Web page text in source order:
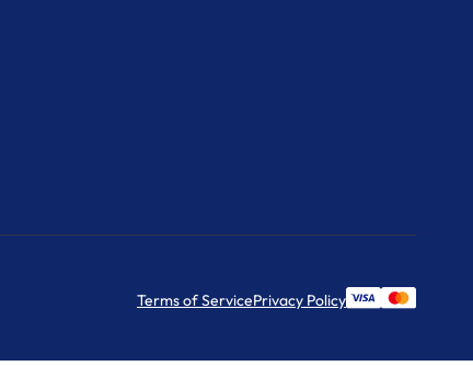
Terms of ServicePrivacy Policy